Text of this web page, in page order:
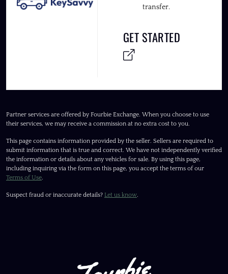
transfer.
GET STARTED
Partner services are offered by Fourbie Exchange. When you choose to use
their services, we may receive a commission at no extra cost to you.
This page contains information provided by the seller. Sellers are required to
submit information that is true and correct. We have not independently verified
the information or details about any vehicles for sale. By using this page,
including inquiring via the form on this page, you accept the terms of our
Terms of Use.
Suspect fraud or inaccurate details? Let us know.